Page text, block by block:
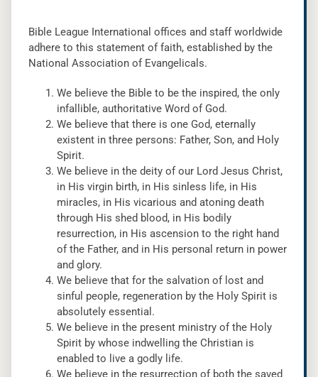
Bible League International offices and staff worldwide
adhere to this statement of faith, established by the
National Association of Evangelicals.
We believe the Bible to be the inspired, the only
infallible, authoritative Word of God.
We believe that there is one God, eternally
existent in three persons: Father, Son, and Holy
Spirit.
We believe in the deity of our Lord Jesus Christ,
in His virgin birth, in His sinless life, in His
miracles, in His vicarious and atoning death
through His shed blood, in His bodily
resurrection, in His ascension to the right hand
of the Father, and in His personal return in power
and glory.
We believe that for the salvation of lost and
sinful people, regeneration by the Holy Spirit is
absolutely essential.
We believe in the present ministry of the Holy
Spirit by whose indwelling the Christian is
enabled to live a godly life.
We believe in the resurrection of both the saved